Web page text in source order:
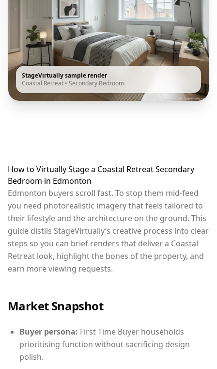
StageVirtually sample render
Coastal Retreat • Secondary Bedroom
How to Virtually Stage a Coastal Retreat Secondary
Bedroom in Edmonton
Edmonton buyers scroll fast. To stop them mid-feed
you need photorealistic imagery that feels tailored to
their lifestyle and the architecture on the ground. This
guide distils StageVirtually’s creative process into clear
steps so you can brief renders that deliver a Coastal
Retreat look, highlight the bones of the property, and
earn more viewing requests.
Market Snapshot
Buyer persona: First Time Buyer households
prioritising function without sacrificing design
polish.